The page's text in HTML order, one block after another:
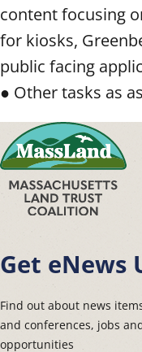
content focusing
for kiosks,
public facing
● Other tasks as
Get eNews
Find out about news
and conferences, jobs
opportunities